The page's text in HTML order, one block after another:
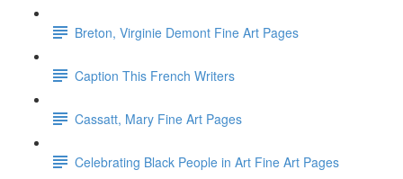
Breton, Virginie Demont Fine Art Pages
Caption This French Writers
Cassatt, Mary Fine Art Pages
Celebrating Black People in Art Fine Art Pages